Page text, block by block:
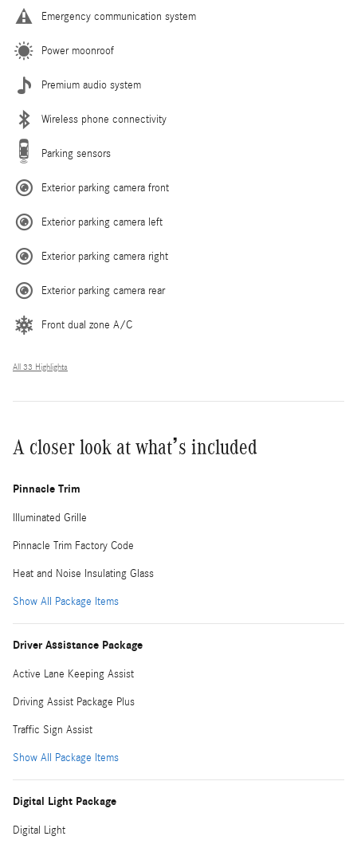
Emergency communication system
Power moonroof
Premium audio system
Wireless phone connectivity
Parking sensors
Exterior parking camera front
Exterior parking camera left
Exterior parking camera right
Exterior parking camera rear
Front dual zone A/C
All 33 Highlights
A closer look at what’s included
Pinnacle Trim
Illuminated Grille
Pinnacle Trim Factory Code
Heat and Noise Insulating Glass
Show All Package Items
Driver Assistance Package
Active Lane Keeping Assist
Driving Assist Package Plus
Traffic Sign Assist
Show All Package Items
Digital Light Package
Digital Light